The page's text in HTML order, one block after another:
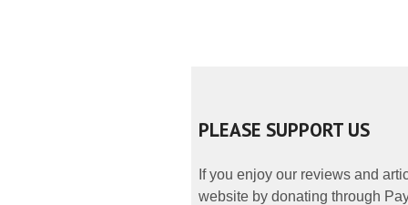
PLEASE SUPPORT US
If you enjoy our reviews and
website by donating through